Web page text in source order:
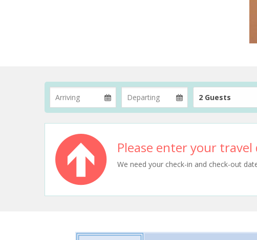
2 Guests
Please enter your travel
We need your check-in and check-out